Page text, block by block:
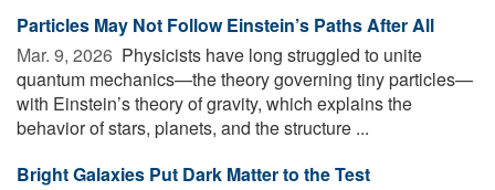
Particles May Not Follow Einstein’s Paths After All
Mar. 9, 2026  Physicists have long struggled to unite
quantum mechanics—the theory governing tiny particles—
with Einstein’s theory of gravity, which explains the
behavior of stars, planets, and the structure ...
Bright Galaxies Put Dark Matter to the Test